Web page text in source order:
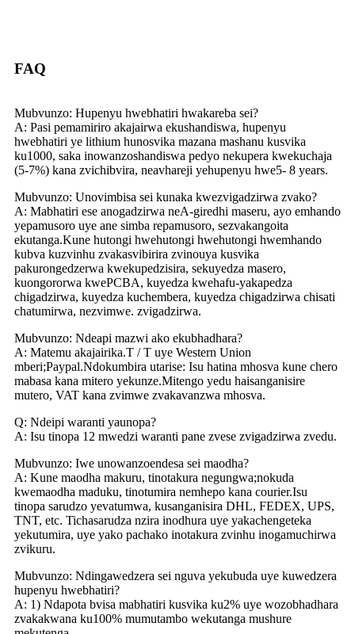
FAQ
Mubvunzo: Hupenyu hwebhatiri hwakareba sei?
A: Pasi pemamiriro akajairwa ekushandiswa, hupenyu
hwebhatiri ye lithium hunosvika mazana mashanu kusvika
ku1000, saka inowanzoshandiswa pedyo nekupera kwekuchaja
(5-7%) kana zvichibvira, neavhareji yehupenyu hwe5- 8 years.
Mubvunzo: Unovimbisa sei kunaka kwezvigadzirwa zvako?
A: Mabhatiri ese anogadzirwa neA-giredhi maseru, ayo emhando
yepamusoro uye ane simba repamusoro, sezvakangoita
ekutanga.Kune hutongi hwehutongi hwehutongi hwemhando
kubva kuzvinhu zvakasvibirira zvinouya kusvika
pakurongedzerwa kwekupedzisira, sekuyedza masero,
kuongororwa kwePCBA, kuyedza kwehafu-yakapedza
chigadzirwa, kuyedza kuchembera, kuyedza chigadzirwa chisati
chatumirwa, nezvimwe. zvigadzirwa.
Mubvunzo: Ndeapi mazwi ako ekubhadhara?
A: Matemu akajairika.T / T uye Western Union
mberi;Paypal.Ndokumbira utarise: Isu hatina mhosva kune chero
mabasa kana mitero yekunze.Mitengo yedu haisanganisire
mutero, VAT kana zvimwe zvakavanzwa mhosva.
Q: Ndeipi waranti yaunopa?
A: Isu tinopa 12 mwedzi waranti pane zvese zvigadzirwa zvedu.
Mubvunzo: Iwe unowanzoendesa sei maodha?
A: Kune maodha makuru, tinotakura negungwa;nokuda
kwemaodha maduku, tinotumira nemhepo kana courier.Isu
tinopa sarudzo yevatumwa, kusanganisira DHL, FEDEX, UPS,
TNT, etc. Tichasarudza nzira inodhura uye yakachengeteka
yekutumira, uye yako pachako inotakura zvinhu inogamuchirwa
zvikuru.
Mubvunzo: Ndingawedzera sei nguva yekubuda uye kuwedzera
hupenyu hwebhatiri?
A: 1) Ndapota bvisa mabhatiri kusvika ku2% uye wozobhadhara
zvakakwana ku100% mumutambo wekutanga mushure